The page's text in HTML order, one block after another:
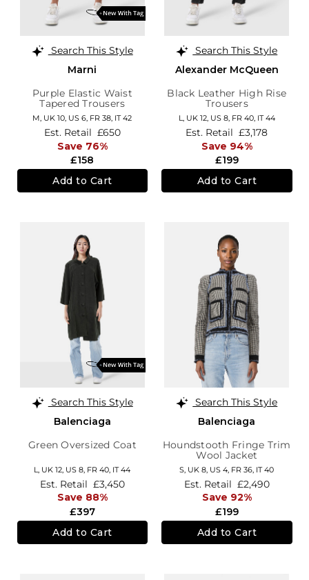
Search This Style
Marni
Purple Elastic Waist
Tapered Trousers
M, UK 10, US 6, FR 38, IT 42
£158
Est. Retail £650
Save 76%
Add to Cart
Search This Style
Alexander McQueen
Black Leather High Rise
Trousers
L, UK 12, US 8, FR 40, IT 44
£199
Est. Retail £3,178
Save 94%
Add to Cart
Search This Style
Balenciaga
Green Oversized Coat
L, UK 12, US 8, FR 40, IT 44
£397
Est. Retail £3,450
Save 88%
Add to Cart
Search This Style
Balenciaga
Houndstooth Fringe Trim
Wool Jacket
S, UK 8, US 4, FR 36, IT 40
£199
Est. Retail £2,490
Save 92%
Add to Cart